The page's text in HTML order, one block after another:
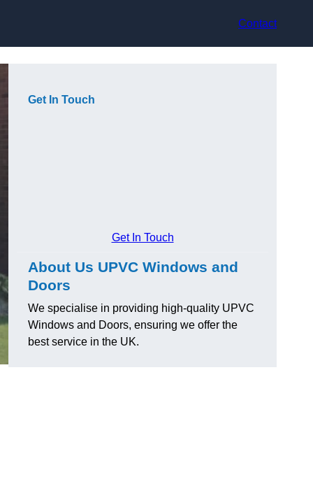
Contact
Get In Touch
Get In Touch
About Us UPVC Windows and
Doors
We specialise in providing high-quality UPVC
Windows and Doors, ensuring we offer the
best service in the UK.